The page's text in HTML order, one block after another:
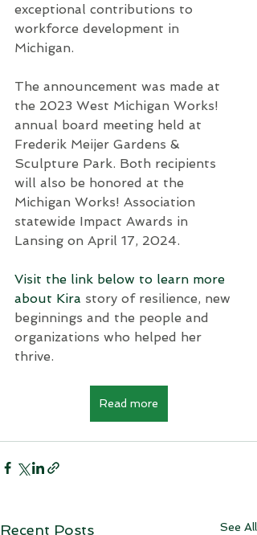
exceptional contributions to
workforce development in
Michigan.
The announcement was made at
the 2023 West Michigan Works!
annual board meeting held at
Frederik Meijer Gardens &
Sculpture Park. Both recipients
will also be honored at the
Michigan Works! Association
statewide Impact Awards in
Lansing on April 17, 2024.
Visit the link below to learn more
about Kira story of resilience, new
beginnings and the people and
organizations who helped her
thrive.
Read more
Recent Posts See All